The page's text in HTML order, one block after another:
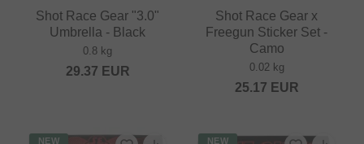
Shot Race Gear "3.0"
Umbrella - Black
0.8 kg
29.37 EUR
Shot Race Gear x
Freegun Sticker Set -
Camo
0.02 kg
25.17 EUR
NEW NEW